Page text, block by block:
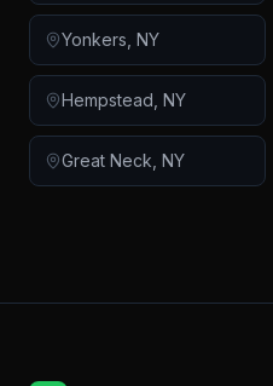
Yonkers NY
Hempstead NY
Great Neck NY